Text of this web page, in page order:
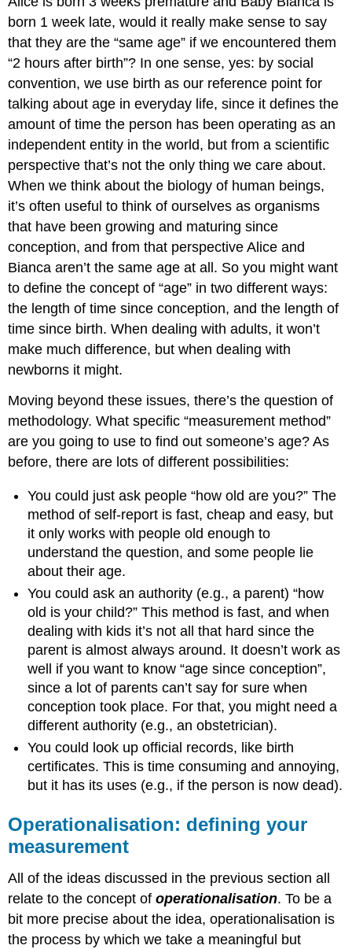
born 1 week late, would it really make sense to say
that they are the “same age” if we encountered them
“2 hours after birth”? In one sense, yes: by social
convention, we use birth as our reference point for
talking about age in everyday life, since it defines the
amount of time the person has been operating as an
independent entity in the world, but from a scientific
perspective that’s not the only thing we care about.
When we think about the biology of human beings,
it’s often useful to think of ourselves as organisms
that have been growing and maturing since
conception, and from that perspective Alice and
Bianca aren’t the same age at all. So you might want
to define the concept of “age” in two different ways:
the length of time since conception, and the length of
time since birth. When dealing with adults, it won’t
make much difference, but when dealing with
newborns it might.
Moving beyond these issues, there’s the question of
methodology. What specific “measurement method”
are you going to use to find out someone’s age? As
before, there are lots of different possibilities:
You could just ask people “how old are you?” The
method of self-report is fast, cheap and easy, but
it only works with people old enough to
understand the question, and some people lie
about their age.
You could ask an authority (e.g., a parent) “how
old is your child?” This method is fast, and when
dealing with kids it’s not all that hard since the
parent is almost always around. It doesn’t work as
well if you want to know “age since conception”,
since a lot of parents can’t say for sure when
conception took place. For that, you might need a
different authority (e.g., an obstetrician).
You could look up official records, like birth
certificates. This is time consuming and annoying,
but it has its uses (e.g., if the person is now dead).
Operationalisation: defining your
measurement
All of the ideas discussed in the previous section all
relate to the concept ofoperationalisation. To be a
bit more precise about the idea, operationalisation is
the process by which we take a meaningful but